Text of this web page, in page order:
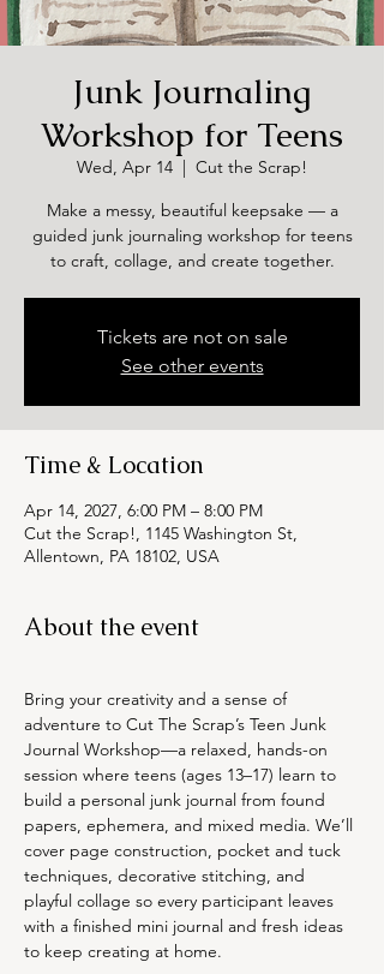
Junk Journaling
Workshop for Teens
Wed, Apr 14
  |
Cut the Scrap!
Make a messy, beautiful keepsake — a
guided junk journaling workshop for teens
to craft, collage, and create together.
Tickets are not on sale
See other events
Time & Location
Apr 14, 2027, 6:00 PM – 8:00 PM
Cut the Scrap!, 1145 Washington St,
Allentown, PA 18102, USA
About the event
Bring your creativity and a sense of
adventure to Cut The Scrap’s Teen Junk
Journal Workshop—a relaxed, hands-on
session where teens (ages 13–17) learn to
build a personal junk journal from found
papers, ephemera, and mixed media. We’ll
cover page construction, pocket and tuck
techniques, decorative stitching, and
playful collage so every participant leaves
with a finished mini journal and fresh ideas
to keep creating at home.